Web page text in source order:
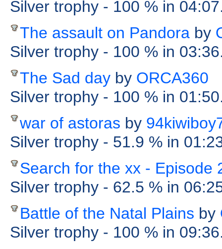
Silver trophy - 100 % in
The assault on Pandora by
Silver trophy - 100 % in
The Sad day by ORCA360
Silver trophy - 100 % in
war of astoras by
Silver trophy - 51.9 % in
Search for the xx - Episode
Silver trophy - 62.5 % in
Battle of the Natal Plains by
Silver trophy - 100 % in